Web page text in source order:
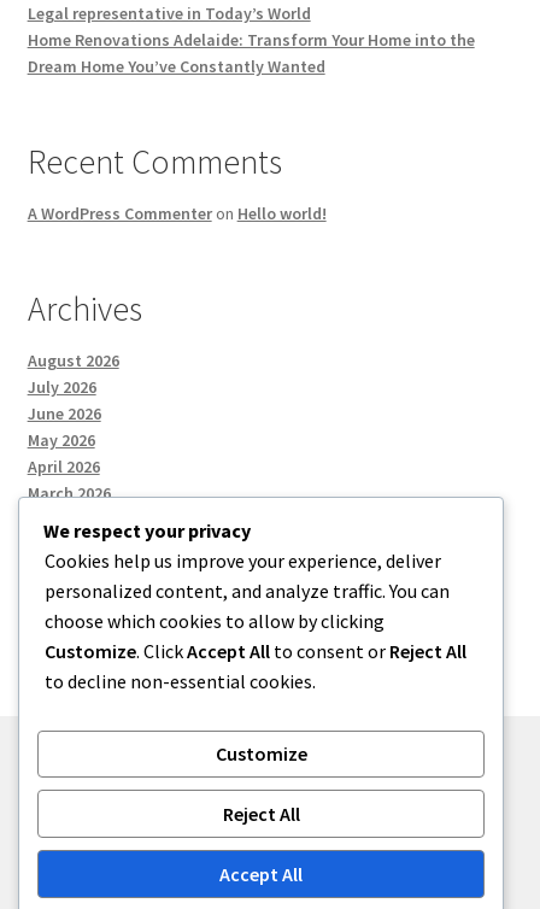
Legal representative in Today’s World
Home Renovations Adelaide: Transform Your Home into the
Dream Home You’ve Constantly Wanted
Recent Comments
A WordPress Commenteron Hello world!
Archives
August 2026
July 2026
June 2026
May 2026
April 2026
March 2026
Categories
Uncategorized
Built with Storefront.
We respect your privacy
Cookies help us improve your experience, deliver
personalized content, and analyze traffic. You can
choose which cookies to allow by clicking
Customize. ClickAccept All to consent or Reject All
to decline non-essential cookies.
Customize
Reject All
Accept All